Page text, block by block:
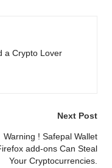
a Crypto Lover
Next Post
Warning ! Safepal Wallet
add-ons Can Steal
Your Cryptocurrencies.